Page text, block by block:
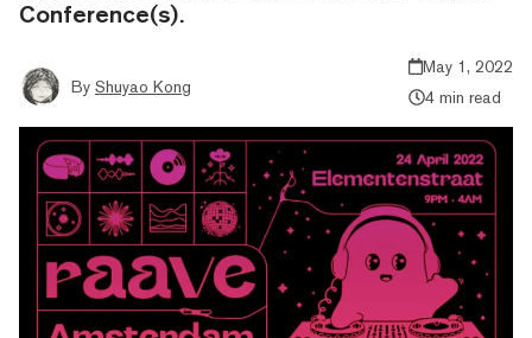
Conference(s).
By Shuyao Kong
May 1, 2022
4 min read